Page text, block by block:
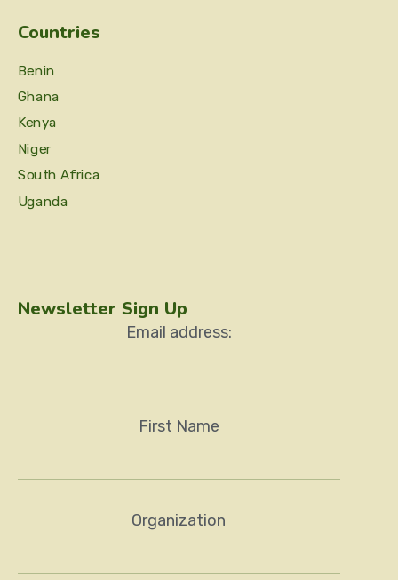
Countries
Benin
Ghana
Kenya
Niger
South Africa
Uganda
Newsletter Sign Up
Email address:
First Name
Organization